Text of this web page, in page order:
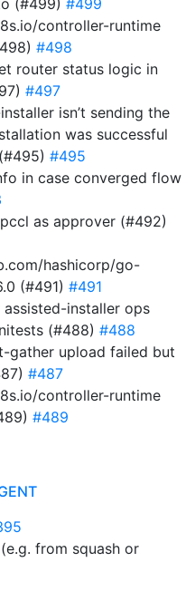
(#499) #499
controller-runtime
#498
router status logic in
#497
isn’t sending the
was successful
#495
in case converged flow
as approver (#492)
hashicorp/go-
(#491) #491
assisted-installer ops
(#488) #488
gather upload failed but
#487
controller-runtime
#489
from squash or